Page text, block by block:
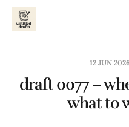
12 JUN
draft 0077 –
what to